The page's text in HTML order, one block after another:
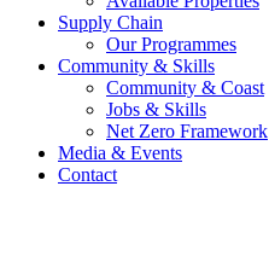
Supply Chain
Our Programmes
Community & Skills
Community & Coast
Jobs & Skills
Net Zero Framework
Media & Events
Contact